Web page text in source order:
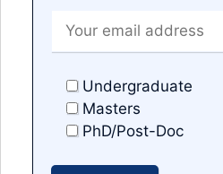
Undergraduate
Masters
PhD/Post-Doc